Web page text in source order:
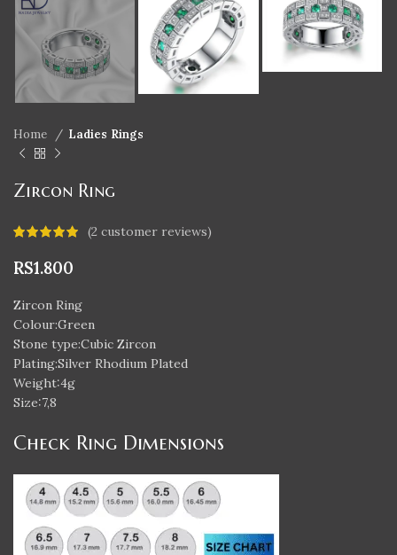
Home Ladies Rings
Zircon Ring
(2 customer reviews)
RS1.800
Zircon Ring
Colour:Green
Stone type:Cubic Zircon
Plating:Silver Rhodium Plated
Weight:4g
Size:7,8
Check Ring Dimensions